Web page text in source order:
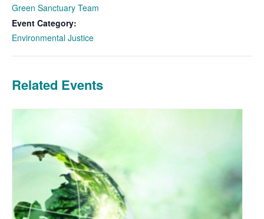
Green Sanctuary Team
Event Category:
Environmental Justice
Related Events